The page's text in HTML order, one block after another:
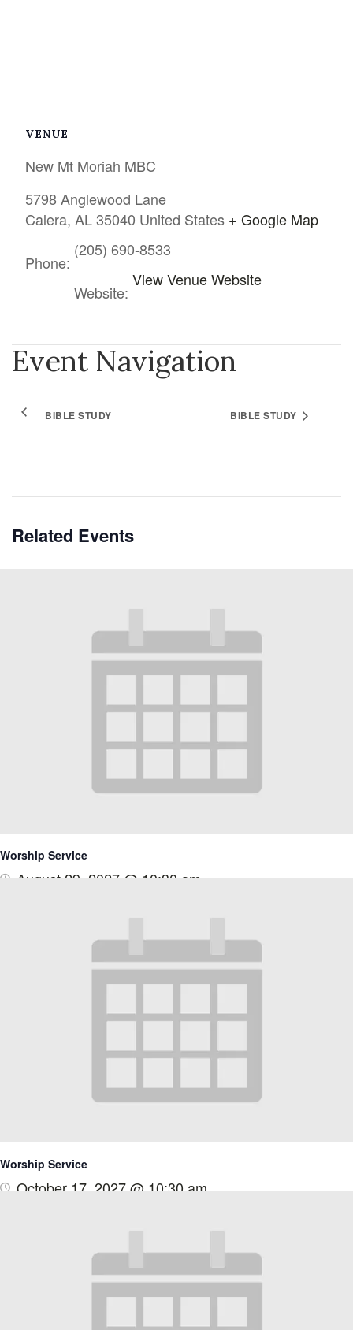
VENUE
New Mt Moriah MBC
5798 Anglewood Lane
Calera, AL 35040 United States + Google Map
Phone:
(205) 690-8533
Website:
View Venue Website
Event Navigation
BIBLE STUDY BIBLE STUDY
Related Events
Worship Service
August 29, 2027 @ 10:30 am
Worship Service
October 17, 2027 @ 10:30 am